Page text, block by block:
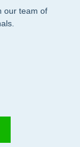
our team of